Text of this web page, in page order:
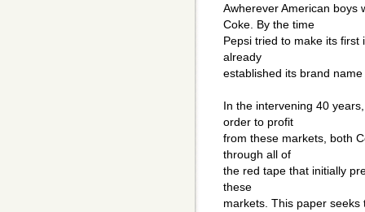
Awherever American boys
Coke. By the time
Pepsi tried to make its
already
established its brand
In the intervening 40
order to profit
from these markets, both
through all of
the red tape that initially
these
markets. This paper